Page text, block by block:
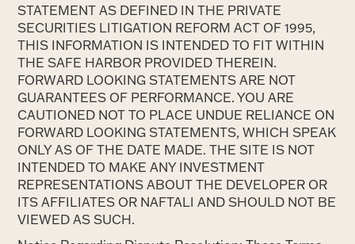
STATEMENT AS DEFINED IN THE PRIVATE
SECURITIES LITIGATION REFORM ACT OF 1995,
THIS INFORMATION IS INTENDED TO FIT WITHIN
THE SAFE HARBOR PROVIDED THEREIN.
FORWARD LOOKING STATEMENTS ARE NOT
GUARANTEES OF PERFORMANCE. YOU ARE
CAUTIONED NOT TO PLACE UNDUE RELIANCE ON
FORWARD LOOKING STATEMENTS, WHICH SPEAK
ONLY AS OF THE DATE MADE. THE SITE IS NOT
INTENDED TO MAKE ANY INVESTMENT
REPRESENTATIONS ABOUT THE DEVELOPER OR
ITS AFFILIATES OR NAFTALI AND SHOULD NOT BE
VIEWED AS SUCH.